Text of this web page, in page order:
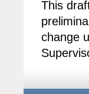
This
change